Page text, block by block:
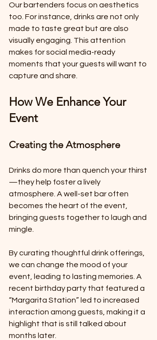
Our bartenders focus on aesthetics
too. For instance, drinks are not only
made to taste great but are also
visually engaging. This attention
makes for social media-ready
moments that your guests will want to
capture and share.
How We Enhance Your
Event
Creating the Atmosphere
Drinks do more than quench your thirst
—they help foster a lively
atmosphere. A well-set bar often
becomes the heart of the event,
bringing guests together to laugh and
mingle.
By curating thoughtful drink offerings,
we can change the mood of your
event, leading to lasting memories. A
recent birthday party that featured a
“Margarita Station” led to increased
interaction among guests, making it a
highlight that is still talked about
months later.